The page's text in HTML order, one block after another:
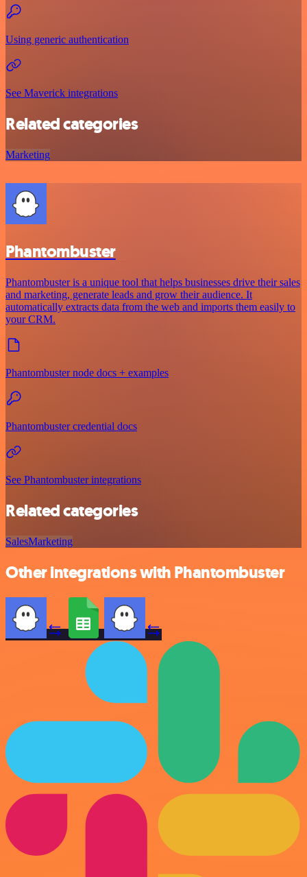
Using generic authentication
See Maverick integrations
Related categories
Marketing
Phantombuster
Phantombuster is a unique tool that helps businesses drive their sales
and marketing, generate leads and grow their audience. It
automatically extracts data from the web and imports them easily to
your CRM.
Phantombuster node docs + examples
Phantombuster credential docs
See Phantombuster integrations
Related categories
SalesMarketing
Other integrations with Phantombuster